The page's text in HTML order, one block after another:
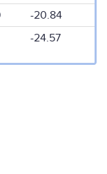
-20.84
-24.57